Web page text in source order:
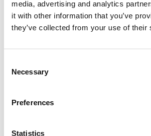
media, advertising and analytics
it with other information that you’ve
they’ve collected from your use of their
Selection
Necessary
Preferences
Statistics
performance
Clear understanding of
One consistent operational view